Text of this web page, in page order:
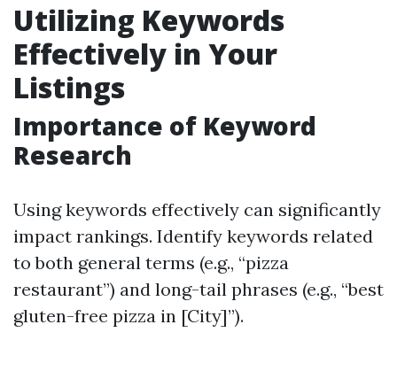
Utilizing Keywords
Effectively in Your
Listings
Importance of Keyword
Research
Using keywords effectively can significantly
impact rankings. Identify keywords related
to both general terms (e.g., “pizza
restaurant”) and long-tail phrases (e.g., “best
gluten-free pizza in [City]”).